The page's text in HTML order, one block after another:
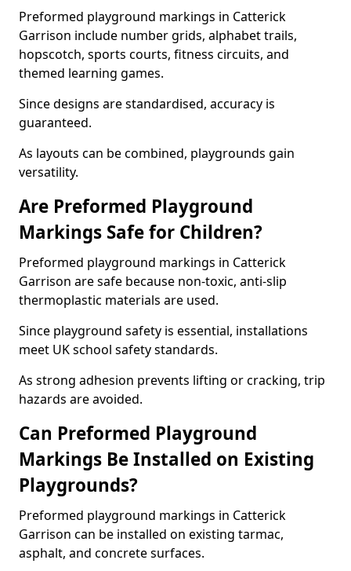
Preformed playground markings in Catterick
Garrison include number grids, alphabet trails,
hopscotch, sports courts, fitness circuits, and
themed learning games.
Since designs are standardised, accuracy is
guaranteed.
As layouts can be combined, playgrounds gain
versatility.
Are Preformed Playground
Markings Safe for Children?
Preformed playground markings in Catterick
Garrison are safe because non-toxic, anti-slip
thermoplastic materials are used.
Since playground safety is essential, installations
meet UK school safety standards.
As strong adhesion prevents lifting or cracking, trip
hazards are avoided.
Can Preformed Playground
Markings Be Installed on Existing
Playgrounds?
Preformed playground markings in Catterick
Garrison can be installed on existing tarmac,
asphalt, and concrete surfaces.